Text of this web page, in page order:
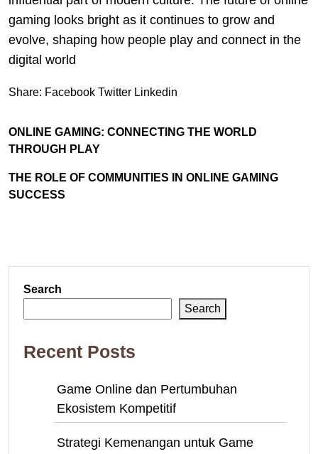
gaming looks bright as it continues to grow and
evolve, shaping how people play and connect in the
digital world
Share: Facebook Twitter Linkedin
ONLINE GAMING: CONNECTING THE WORLD
THROUGH PLAY
THE ROLE OF COMMUNITIES IN ONLINE GAMING
SUCCESS
Search
Search
Recent Posts
Game Online dan Pertumbuhan
Ekosistem Kompetitif
Strategi Kemenangan untuk Game